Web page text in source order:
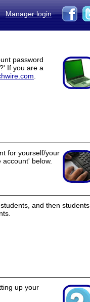
Manager login
password
If you are a
for yourself/your
below.
and then students
up your